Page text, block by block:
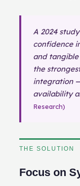
A 2024
confidence
and
the
integration
availability
Research)
THE SOLUTION
Focus on